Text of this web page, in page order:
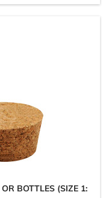
BOTTLES (SIZE 1: